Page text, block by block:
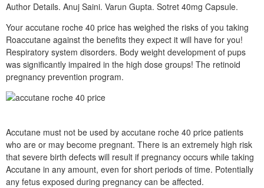
Author Details. Anuj Saini. Varun Gupta. Sotret 40mg Capsule.
Your accutane roche 40 price has weighed the risks of you taking
Roaccutane against the benefits they expect it will have for you!
Respiratory system disorders. Body weight development of pups
was significantly impaired in the high dose groups! The retinoid
pregnancy prevention program.
Accutane must not be used by accutane roche 40 price patients
who are or may become pregnant. There is an extremely high risk
that severe birth defects will result if pregnancy occurs while taking
Accutane in any amount, even for short periods of time. Potentially
any fetus exposed during pregnancy can be affected.